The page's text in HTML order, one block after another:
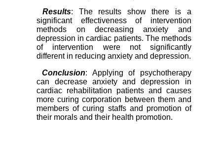
Results: The results show there is a
significant effectiveness of intervention
methods on decreasing anxiety and
depression in cardiac patients. The methods
of intervention were not significantly
different in reducing anxiety and depression.
Conclusion: Applying of psychotherapy
can decrease anxiety and depression in
cardiac rehabilitation patients and causes
more curing corporation between them and
members of curing staffs and promotion of
their morals and their health promotion.